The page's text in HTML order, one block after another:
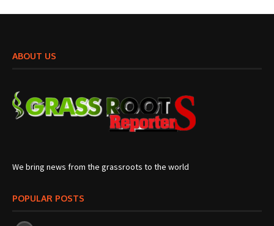
ABOUT US
We bring news from the grassroots to the world
POPULAR POSTS